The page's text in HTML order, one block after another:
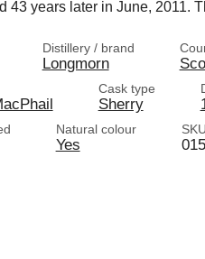
43 years later in June, 2011.
Distillery / brand
Longmorn
Cask type
Sherry
Natural colour
Yes
SKU